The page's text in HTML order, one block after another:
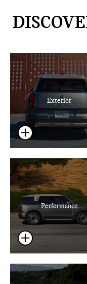
Exterior
Performance